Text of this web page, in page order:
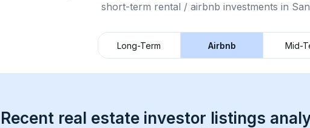
short-term rental / airbnb investments in
Long-Term Airbnb Mid-
Recent real estate investor listings